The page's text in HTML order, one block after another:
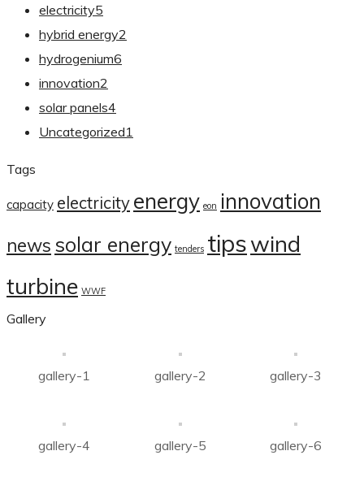
electricity5
hybrid energy2
hydrogenium6
innovation2
solar panels4
Uncategorized1
Tags
capacity electricity energy eon innovation
news solar energy tenders tipswind
turbine WWF
Gallery
gallery-1 gallery-2 gallery-3
gallery-4 gallery-5 gallery-6